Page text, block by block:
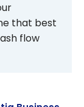
that best
flow